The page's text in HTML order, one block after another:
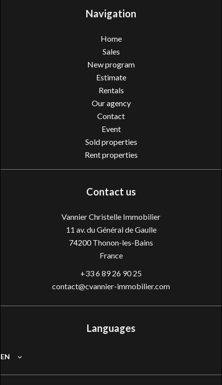
Navigation
Home
Sales
New program
Estimate
Rentals
Our agency
Contact
Event
Sold properties
Rent properties
Contact us
Vannier Christelle Immobilier
11 av. du Général de Gaulle
74200Thonon-les-Bains
France
+33 6 89 26 90 25
contact@cvannier-immobilier.com
Languages
EN